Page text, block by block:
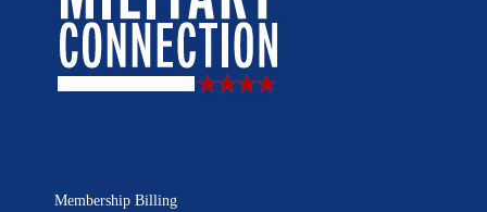
Membership Billing